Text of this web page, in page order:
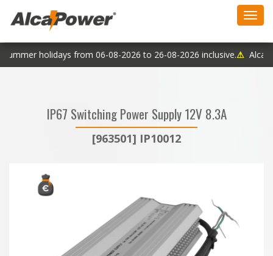
holidays from 06-08-2026 to 26-08-2026 inclusive.⚠
IP67 Switching Power Supply 12V 8.3A
[963501] IP10012